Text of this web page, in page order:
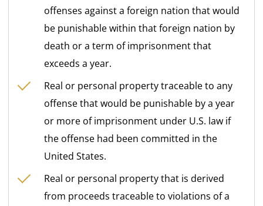
offenses against a foreign nation that would
be punishable within that foreign nation by
death or a term of imprisonment that
exceeds a year.
Real or personal property traceable to any
offense that would be punishable by a year
or more of imprisonment under U.S. law if
the offense had been committed in the
United States.
Real or personal property that is derived
from proceeds traceable to violations of a